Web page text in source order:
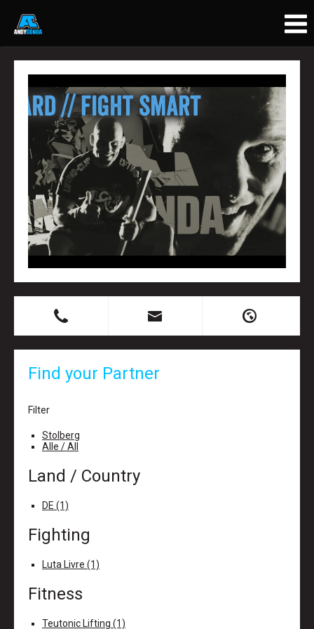
B X H
Find your Partner
Filter
Stolberg
Alle / All
Land / Country
DE (1)
Fighting
Luta Livre (1)
Fitness
Teutonic Lifting (1)